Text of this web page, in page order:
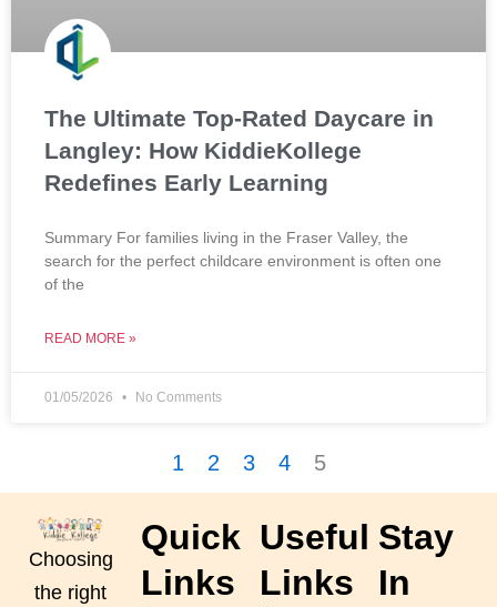
The Ultimate Top-Rated Daycare in
Langley: How KiddieKollege
Redefines Early Learning
Summary For families living in the Fraser Valley, the
search for the perfect childcare environment is often one
of the
READ MORE »
01/05/2026 No Comments
1 2 3 4 5
Choosing
the right
Quick
Links
Useful
Links
Stay
In